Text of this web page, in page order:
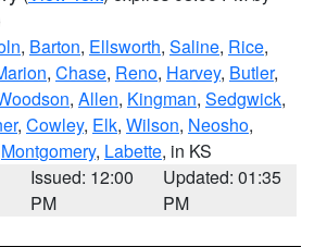
, Barton, Ellsworth, Saline, Rice,
, Chase, Reno, Harvey, Butler,
, Allen, Kingman, Sedgwick,
, Cowley, Elk, Wilson, Neosho,
Montgomery, Labette, in KS
Issued: 12:00
PM
Updated: 01:35
PM